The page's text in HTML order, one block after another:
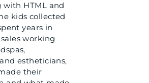
with HTML and
kids collected
years in
working
estheticians,
their